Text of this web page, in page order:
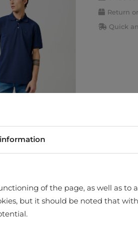
Return
Quick
of the page, as well as to
but it should be noted that